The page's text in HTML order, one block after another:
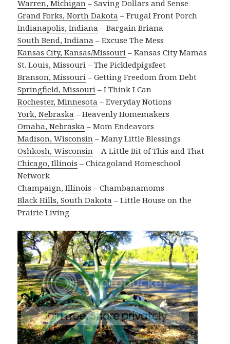
Warren, Michigan – Saving Dollars and Sense
Grand Forks, North Dakota – Frugal Front Porch
Indianapolis, Indiana – Bargain Briana
South Bend, Indiana – Excuse The Mess
Kansas City, Kansas/Missouri – Kansas City Mamas
St. Louis, Missouri – The Pickledpigsfeet
Branson, Missouri – Getting Freedom from Debt
Springfield, Missouri – I Think I Can
Rochester, Minnesota – Everyday Notions
York, Nebraska – Heavenly Homemakers
Omaha, Nebraska – Mom Endeavors
Madison, Wisconsin – Many Little Blessings
Oshkosh, Wisconsin – A Little Bit of This and That
Chicago, Illinois – Chicagoland Homeschool
Network
Champaign, Illinois – Chambanamoms
Black Hills, South Dakota – Little House on the
Prairie Living